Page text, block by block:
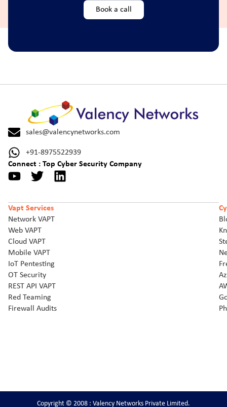
Book a call
sales@valencynetworks.com
+91-8975522939
Connect : Top Cyber Security Company
Vapt Services
Network VAPT
Web VAPT
Cloud VAPT
Mobile VAPT
IoT Pentesting
OT Security
REST API VAPT
Red Teaming
Firewall Audits
Copyright © 2008 : Valency Networks Private Limited.